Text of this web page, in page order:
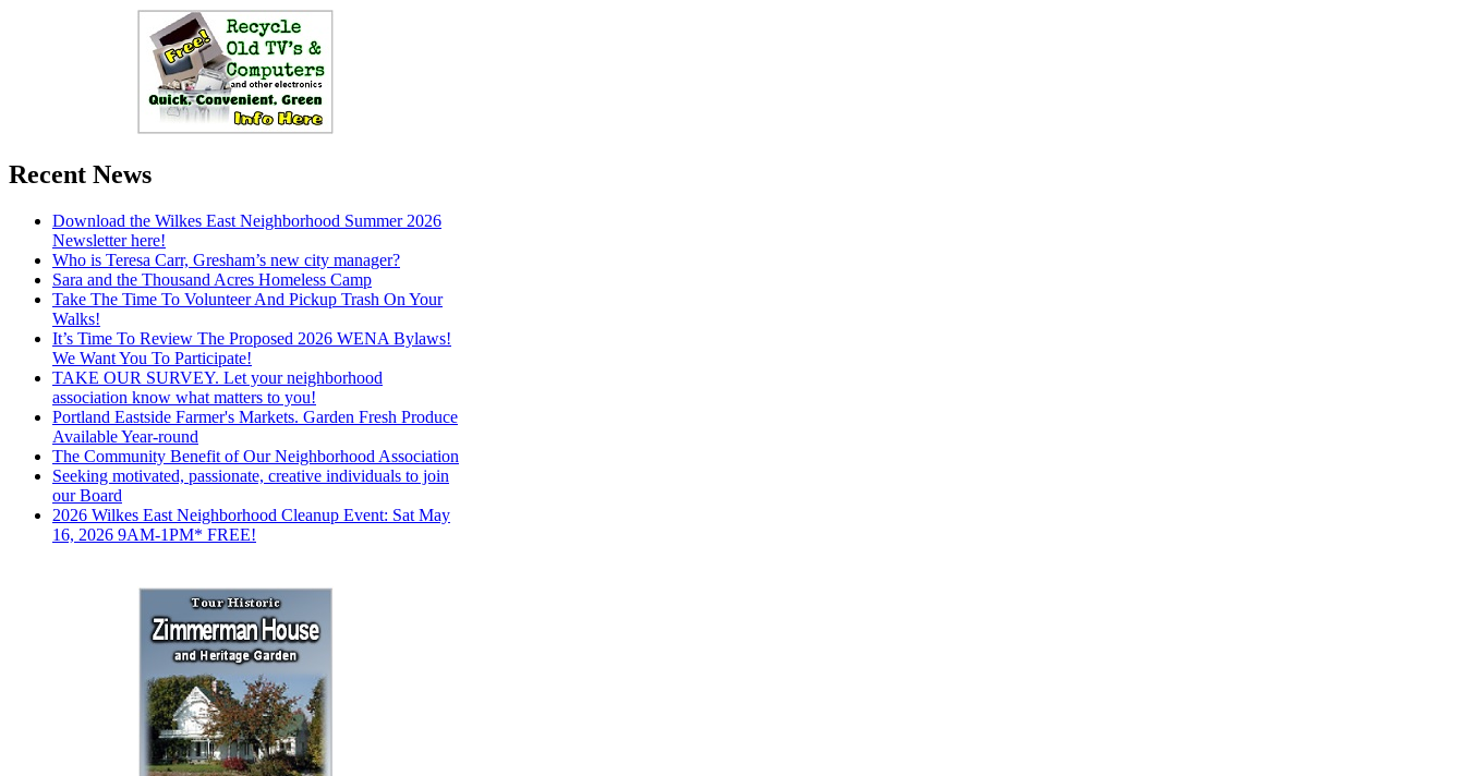
Recent News
Download the Wilkes East Neighborhood Summer 2026
Newsletter here!
Who is Teresa Carr, Gresham’s new city manager?
Sara and the Thousand Acres Homeless Camp
Take The Time To Volunteer And Pickup Trash On Your
Walks!
It’s Time To Review The Proposed 2026 WENA Bylaws!
We Want You To Participate!
TAKE OUR SURVEY. Let your neighborhood
association know what matters to you!
Portland Eastside Farmer's Markets. Garden Fresh Produce
Available Year-round
The Community Benefit of Our Neighborhood Association
Seeking motivated, passionate, creative individuals to join
our Board
2026 Wilkes East Neighborhood Cleanup Event: Sat May
16, 2026 9AM-1PM* FREE!